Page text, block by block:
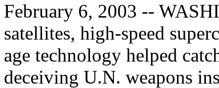
February 6, 2003 --
satellites, high-speed
age technology helped
deceiving U.N. weapons